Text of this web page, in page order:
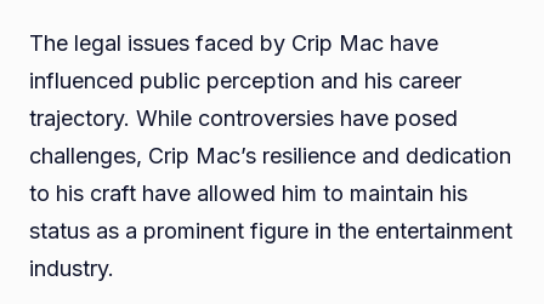
The legal issues faced by Crip Mac have
influenced public perception and his career
trajectory. While controversies have posed
challenges, Crip Mac’s resilience and dedication
to his craft have allowed him to maintain his
status as a prominent figure in the entertainment
industry.